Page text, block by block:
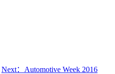
Next：Automotive Week 2016